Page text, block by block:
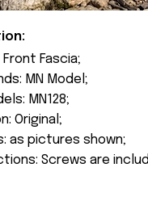
Fascia;
MN Model;
MN128;
Original;
as pictures shown;
Screws are